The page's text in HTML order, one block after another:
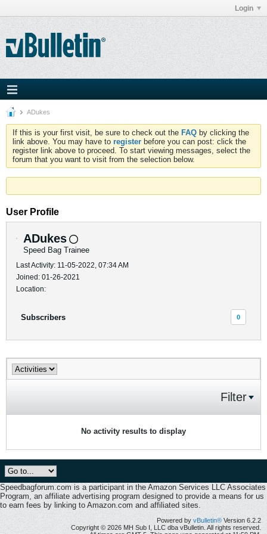
Login
ADukes
If this is your first visit, be sure to check out the FAQ by clicking the
link above. You may have to register before you can post: click the
register link above to proceed. To start viewing messages, select the
forum that you want to visit from the selection below.
User Profile
ADukes
Speed Bag Trainee
Last Activity: 11-05-2022, 07:34 AM
Joined: 01-26-2021
Location:
Subscribers 0
Filter
No activity results to display
Speedbagforum.com is a participant in the Amazon Services LLC Associates
Program, an affiliate advertising program designed to provide a means for us
to earn fees by linking to Amazon.com and affiliated sites.
Powered by vBulletin® Version 6.2.2
Copyright © 2026 MH Sub I, LLC dba vBulletin. All rights reserved.